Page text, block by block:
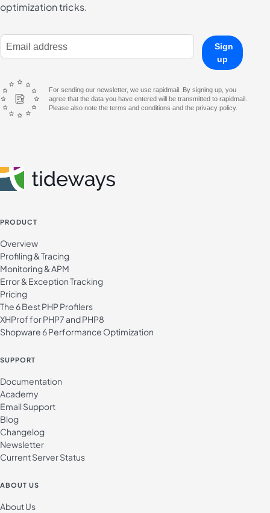
optimization tricks.
E-Mail Address
Sign
up
For sending our newsletter, we use rapidmail. By signing up, you
agree that the data you have entered will be transmitted to rapidmail.
Please also note the terms and conditions and the privacy policy.
PRODUCT
Overview
Profiling & Tracing
Monitoring & APM
Error & Exception Tracking
Pricing
The 6 Best PHP Profilers
XHProf for PHP7 and PHP8
Shopware 6 Performance Optimization
SUPPORT
Documentation
Academy
Email Support
Blog
Changelog
Newsletter
Current Server Status
ABOUT US
About Us